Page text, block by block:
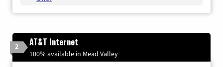
2 AT&T Internet
100% available in Mead Valley